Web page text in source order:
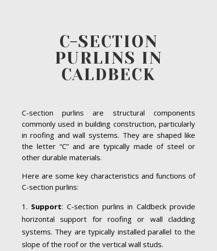
C-SECTION
PURLINS IN
CALDBECK
C-section purlins are structural components
commonly used in building construction, particularly
in roofing and wall systems. They are shaped like
the letter “C” and are typically made of steel or
other durable materials.
Here are some key characteristics and functions of
C-section purlins:
Support: C-section purlins in Caldbeck provide
horizontal support for roofing or wall cladding
systems. They are typically installed parallel to the
slope of the roof or the vertical wall studs.